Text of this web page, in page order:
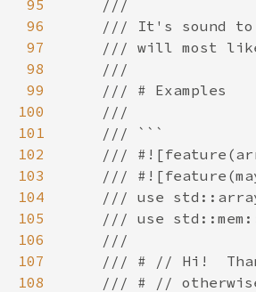
95
96
97
98
99
100
101
102
103
104
105
106
107
108